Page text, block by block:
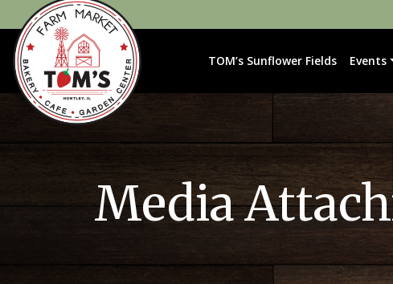
TOM’s Sunflower Fields Events
Media